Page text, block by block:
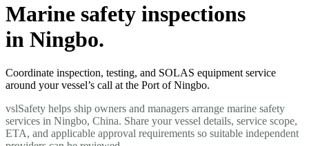
Marine safety inspections
in Ningbo.
Coordinate inspection, testing, and SOLAS equipment service
around your vessel’s call at the Port of Ningbo.
vslSafety helps ship owners and managers arrange marine safety
services in Ningbo, China. Share your vessel details, service scope,
ETA, and applicable approval requirements so suitable independent